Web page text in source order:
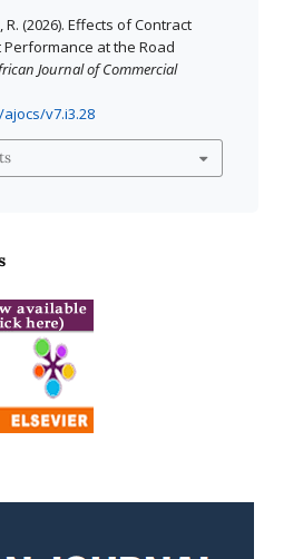
(2026). Effects of Contract
at the Road
Journal of Commercial
v7.i3.28